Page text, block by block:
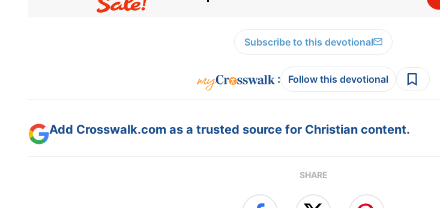
Subscribe to this devotional
: Follow this devotional
Add Crosswalk.com as a trusted source for Christian content.
SHARE